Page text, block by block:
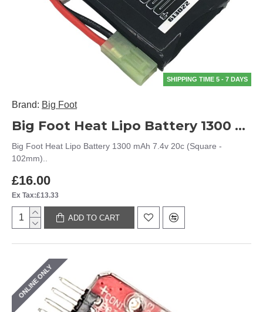
SHIPPING TIME 5 - 7 DAYS
Brand: Big Foot
Big Foot Heat Lipo Battery 1300 mAh 7.4v 20c (Square - 102mm)
Big Foot Heat Lipo Battery 1300 mAh 7.4v 20c (Square -
102mm)..
£16.00
Ex Tax:£13.33
ADD TO CART
ONLINE ONLY